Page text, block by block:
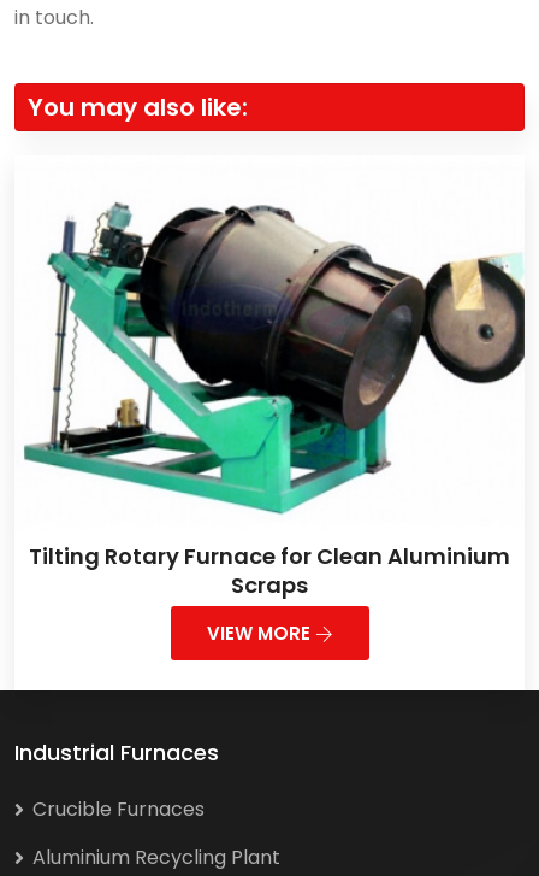
in touch.
You may also like:
Tilting Rotary Furnace for Clean Aluminium
Scraps
VIEW MORE
Industrial Furnaces
Crucible Furnaces
Aluminium Recycling Plant